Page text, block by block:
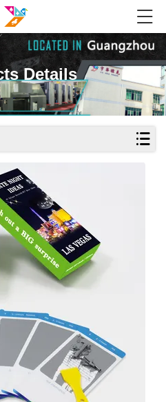
Details